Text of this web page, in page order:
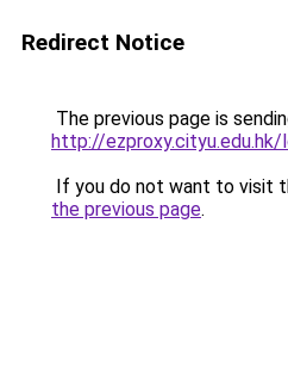
Redirect Notice
The previous page is
http://ezproxy.cityu.edu.hk/
If you do not want to visit
the previous page.